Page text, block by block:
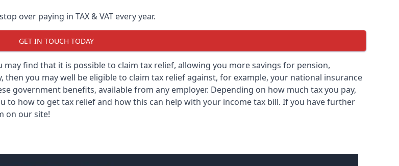
over paying in TAX & VAT every year.
GET IN TOUCH TODAY
may find that it is possible to claim tax relief, allowing you more savings for pension,
you may well be eligible to claim tax relief against, for example, your national insurance
benefits, available from any employer. Depending on how much tax you pay,
to how to get tax relief and how this can help with your income tax bill. If you have further
on our site!